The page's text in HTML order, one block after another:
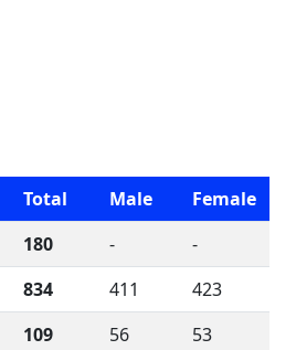
Total Male
Female
180 -
-
834 411
423
109 56
53